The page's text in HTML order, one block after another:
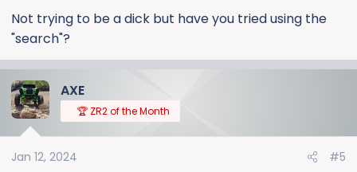
:
Not trying to be a dick but have you tried using the
"search"?
AXE
🏆 ZR2 of the Month
Jan 12, 2024 #5